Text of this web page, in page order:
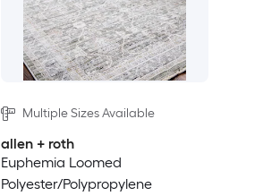
Multiple Sizes Available
allen + roth
Euphemia Loomed
Polyester/Polypropylene